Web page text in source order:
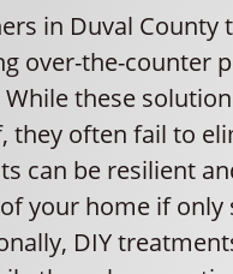
in Duval County
over-the-counter
these
they often fail to
can be resilient
your home if
DIY